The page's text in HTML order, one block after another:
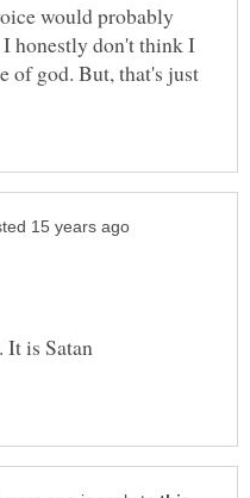
would probably
honestly don't think I
of god. But, that's just
It is Satan